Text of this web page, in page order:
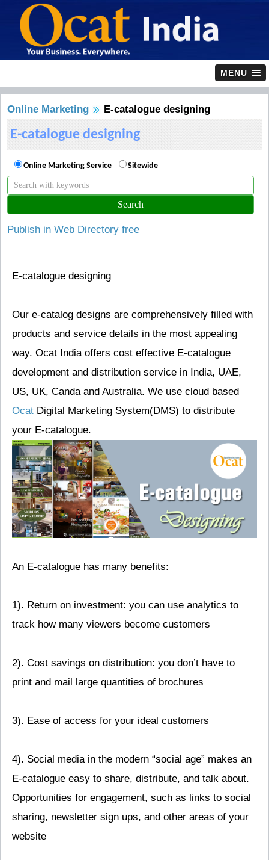
MENU
Online Marketing E-catalogue designing
E-catalogue designing
Online Marketing Service Sitewide
Publish in Web Directory free
E-catalogue designing
Our e-catalog designs are comprehensively filled with
products and service details in the most appealing
way. Ocat India offers cost effective E-catalogue
development and distribution service in India, UAE,
US, UK, Canda and Australia. We use cloud based
Ocat Digital Marketing System(DMS) to distribute
your E-catalogue.
An E-catalogue has many benefits:
1). Return on investment: you can use analytics to
track how many viewers become customers
2). Cost savings on distribution: you don’t have to
print and mail large quantities of brochures
3). Ease of access for your ideal customers
4). Social media in the modern “social age” makes an
E-catalogue easy to share, distribute, and talk about.
Opportunities for engagement, such as links to social
sharing, newsletter sign ups, and other areas of your
website